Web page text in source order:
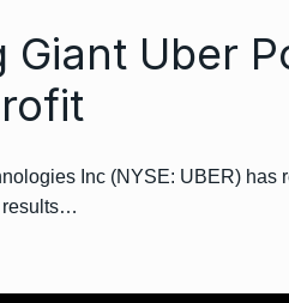
Giant Uber
Inc (NYSE: UBER) has
results…